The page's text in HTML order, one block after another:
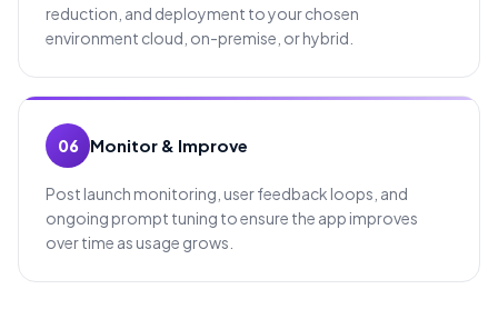
reduction, and deployment to your chosen
environment cloud, on-premise, or hybrid.
06 Monitor & Improve
Post launch monitoring, user feedback loops, and
ongoing prompt tuning to ensure the app improves
over time as usage grows.